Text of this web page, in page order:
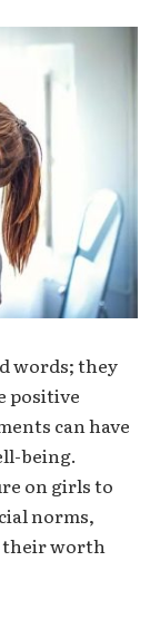
words; they
positive
can have
being.
on girls to
norms,
their worth